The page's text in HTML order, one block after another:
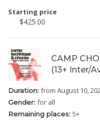
Starting price
$425.00
CAMP
(13+ Inter/
Duration: from August 10,
Gender: for all
Remaining places: 5+